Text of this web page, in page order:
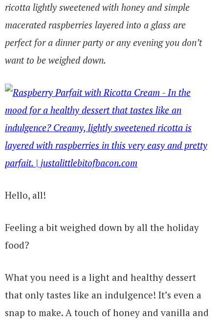
ricotta lightly sweetened with honey and simple
macerated raspberries layered into a glass are
perfect for a dinner party or any evening you don’t
want to be weighed down.
Hello, all!
Feeling a bit weighed down by all the holiday
food?
What you need is a light and healthy dessert
that only tastes like an indulgence! It’s even a
snap to make. A touch of honey and vanilla and